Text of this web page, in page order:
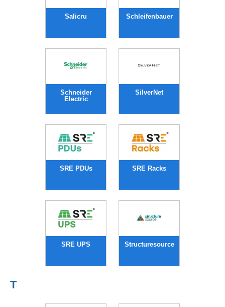
Salicru Schleifenbauer
Schneider
Electric
SilverNet
SRE PDUs SRE Racks
SRE UPS Structuresource
T